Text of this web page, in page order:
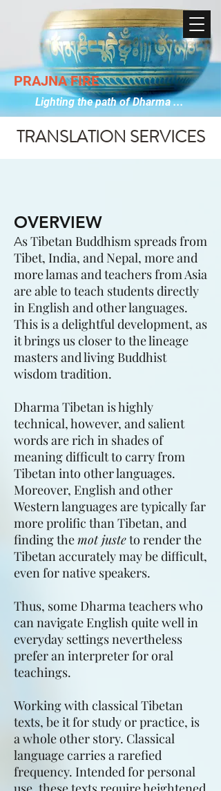
PRAJNA FIRE
Lighting the path of Dharma ...
TRANSLATION SERVICES
OVERVIEW
As Tibetan Buddhism spreads from
Tibet, India, and Nepal, more and
more lamas and teachers from Asia
are able to teach students directly
in English and other languages.
This is a delightful development, as
it brings us closer to the lineage
masters and living Buddhist
wisdom tradition.
Dharma Tibetan is highly
technical, however, and salient
words are rich in shades of
meaning difficult to carry from
Tibetan into other languages.
Moreover, English and other
Western languages are typically far
more prolific than Tibetan, and
finding themot justeto render the
Tibetan accurately may be difficult,
even for native speakers.
Thus, some Dharma teachers who
can navigate English quite well in
everyday settings nevertheless
prefer an interpreter for oral
teachings.
Working with classical Tibetan
texts, be it for study or practice, is
a whole other story. Classical
language carries a rarefied
frequency. Intended for personal